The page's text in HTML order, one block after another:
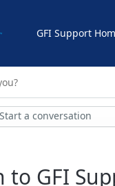
GFI Support
Start a conversation
to GFI